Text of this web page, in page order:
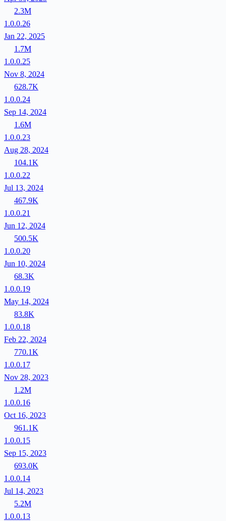
2.3M
1.0.0.26
Jan 22, 2025
1.7M
1.0.0.25
Nov 8, 2024
628.7K
1.0.0.24
Sep 14, 2024
1.6M
1.0.0.23
Aug 28, 2024
104.1K
1.0.0.22
Jul 13, 2024
467.9K
1.0.0.21
Jun 12, 2024
500.5K
1.0.0.20
Jun 10, 2024
68.3K
1.0.0.19
May 14, 2024
83.8K
1.0.0.18
Feb 22, 2024
770.1K
1.0.0.17
Nov 28, 2023
1.2M
1.0.0.16
Oct 16, 2023
961.1K
1.0.0.15
Sep 15, 2023
693.0K
1.0.0.14
Jul 14, 2023
5.2M
1.0.0.13